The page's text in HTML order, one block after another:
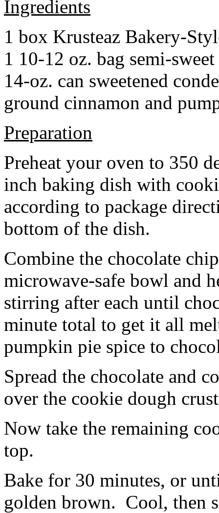
Ingredients
1 box Krusteaz Bakery-
1 10-12 oz. bag semi-
14-oz. can sweetened
ground cinnamon and
Preparation
Preheat your oven to 350
inch baking dish with
according to package
bottom of the dish.
Combine the chocolate
microwave-safe bowl and
stirring after each until
minute total to get it all
pumpkin pie spice to
Spread the chocolate and
over the cookie dough
Now take the remaining
top.
Bake for 30 minutes, or
golden brown. Cool, then